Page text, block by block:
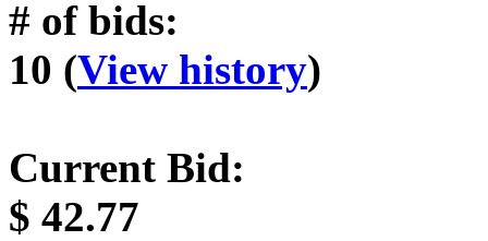
# of bids:
10 (View history)
Current Bid:
$ 42.77